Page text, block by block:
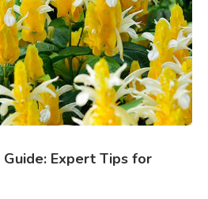
Expert Tips for